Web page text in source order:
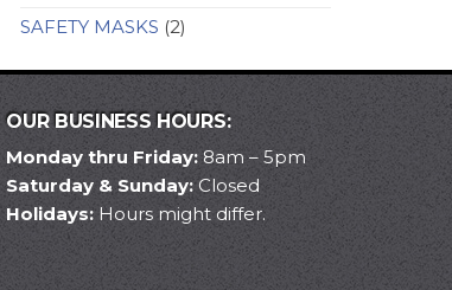
SAFETY MASKS (2)
OUR BUSINESS HOURS:
Monday thru Friday:8am – 5pm
Saturday & Sunday:Closed
Holidays: Hours might differ.